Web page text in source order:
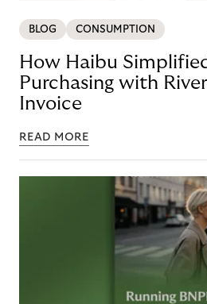
BLOG CONSUMPTION
How Haibu
Purchasing with
Invoice
READ MORE